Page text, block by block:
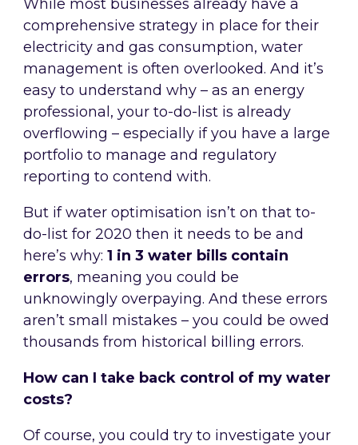
While most businesses already have a
comprehensive strategy in place for their
electricity and gas consumption, water
management is often overlooked. And it’s
easy to understand why – as an energy
professional, your to-do-list is already
overflowing – especially if you have a large
portfolio to manage and regulatory
reporting to contend with.
But if water optimisation isn’t on that to-
do-list for 2020 then it needs to be and
here’s why: 1 in 3 water bills contain
errors, meaning you could be
unknowingly overpaying. And these errors
aren’t small mistakes – you could be owed
thousands from historical billing errors.
How can I take back control of my water
costs?
Of course, you could try to investigate your